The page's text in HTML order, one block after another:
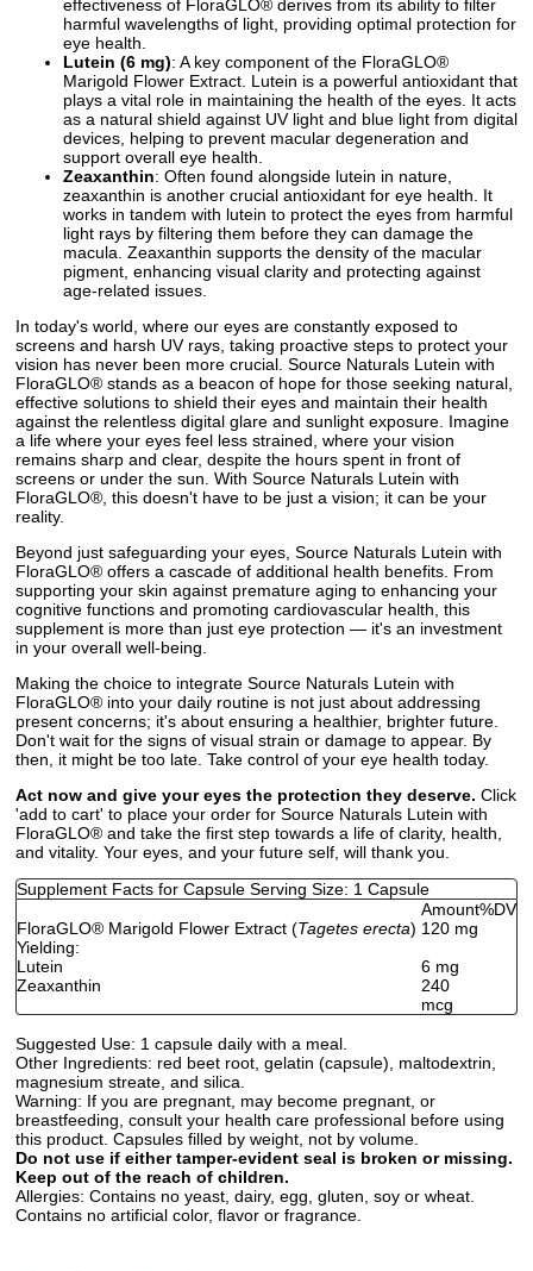
effectiveness of FloraGLO® derives from its ability to filter
harmful wavelengths of light, providing optimal protection for
eye health.
Lutein (6 mg): A key component of the FloraGLO®
Marigold Flower Extract. Lutein is a powerful antioxidant that
plays a vital role in maintaining the health of the eyes. It acts
as a natural shield against UV light and blue light from digital
devices, helping to prevent macular degeneration and
support overall eye health.
Zeaxanthin: Often found alongside lutein in nature,
zeaxanthin is another crucial antioxidant for eye health. It
works in tandem with lutein to protect the eyes from harmful
light rays by filtering them before they can damage the
macula. Zeaxanthin supports the density of the macular
pigment, enhancing visual clarity and protecting against
age-related issues.
In today's world, where our eyes are constantly exposed to
screens and harsh UV rays, taking proactive steps to protect your
vision has never been more crucial. Source Naturals Lutein with
FloraGLO® stands as a beacon of hope for those seeking natural,
effective solutions to shield their eyes and maintain their health
against the relentless digital glare and sunlight exposure. Imagine
a life where your eyes feel less strained, where your vision
remains sharp and clear, despite the hours spent in front of
screens or under the sun. With Source Naturals Lutein with
FloraGLO®, this doesn't have to be just a vision; it can be your
reality.
Beyond just safeguarding your eyes, Source Naturals Lutein with
FloraGLO® offers a cascade of additional health benefits. From
supporting your skin against premature aging to enhancing your
cognitive functions and promoting cardiovascular health, this
supplement is more than just eye protection — it's an investment
in your overall well-being.
Making the choice to integrate Source Naturals Lutein with
FloraGLO® into your daily routine is not just about addressing
present concerns; it's about ensuring a healthier, brighter future.
Don't wait for the signs of visual strain or damage to appear. By
then, it might be too late. Take control of your eye health today.
Act now and give your eyes the protection they deserve. Click
'add to cart' to place your order for Source Naturals Lutein with
FloraGLO® and take the first step towards a life of clarity, health,
and vitality. Your eyes, and your future self, will thank you.
Supplement Facts for Capsule Serving Size: 1 Capsule
Amount%DV
FloraGLO® Marigold Flower Extract (Tagetes erecta)
Yielding:
120 mg
Lutein
6 mg
Zeaxanthin
240
mcg
Suggested Use: 1 capsule daily with a meal.
Other Ingredients: red beet root, gelatin (capsule), maltodextrin,
magnesium streate, and silica.
Warning: If you are pregnant, may become pregnant, or
breastfeeding, consult your health care professional before using
this product. Capsules filled by weight, not by volume.
Do not use if either tamper-evident seal is broken or missing.
Keep out of the reach of children.
Allergies: Contains no yeast, dairy, egg, gluten, soy or wheat.
Contains no artificial color, flavor or fragrance.